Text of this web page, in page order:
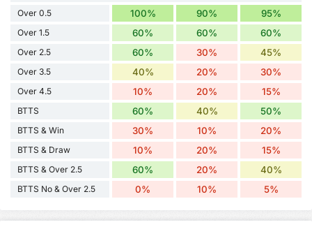
Over 0.5 100% 90% 95%
Over 1.5 60% 60% 60%
Over 2.5 60% 30% 45%
Over 3.5 40% 20% 30%
Over 4.5 10% 20% 15%
BTTS 60% 40% 50%
BTTS & Win 30% 10% 20%
BTTS & Draw 10% 20% 15%
BTTS & Over 2.5 60% 20% 40%
BTTS No & Over 2.5 0% 10% 5%